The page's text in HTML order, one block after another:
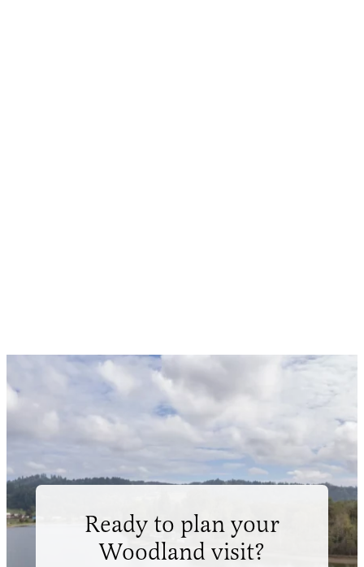
Ready to plan your
Woodland visit?